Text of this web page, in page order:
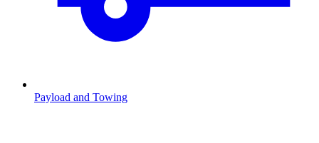
Payload and Towing